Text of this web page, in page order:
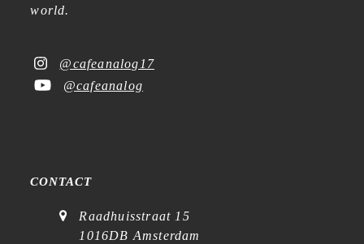
world.
@cafeanalog17
@cafeanalog
CONTACT
Raadhuisstraat 15
1016DB Amsterdam